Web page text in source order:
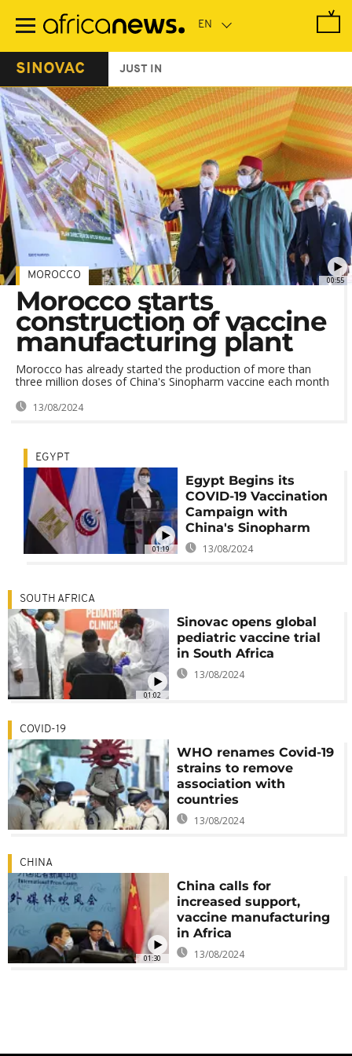
main
SINOVAC JUST IN
00:55
MOROCCO
Morocco starts
construction of vaccine
manufacturing plant
Morocco has already started the production of more than
three million doses of China's Sinopharm vaccine each month
13/08/2024
01:19
EGYPT
Egypt Begins its
COVID-19 Vaccination
Campaign with
China's Sinopharm
13/08/2024
01:02
SOUTH AFRICA
Sinovac opens global
pediatric vaccine trial
in South Africa
13/08/2024
COVID-19
WHO renames Covid-19
strains to remove
association with
countries
13/08/2024
01:30
CHINA
China calls for
increased support,
vaccine manufacturing
in Africa
13/08/2024